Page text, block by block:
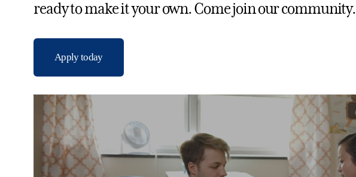
ready to make it your own. Come join our community.
Apply today